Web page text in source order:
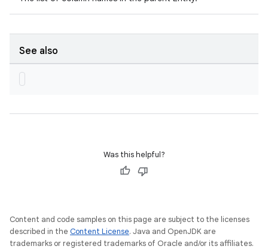
See also
Was this helpful?
Content and code samples on this page are subject to the licenses
described in the Content License. Java and OpenJDK are
trademarks or registered trademarks of Oracle and/or its affiliates.